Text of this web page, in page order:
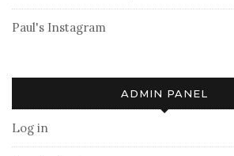
Paul's Instagram
ADMIN PANEL
Log in